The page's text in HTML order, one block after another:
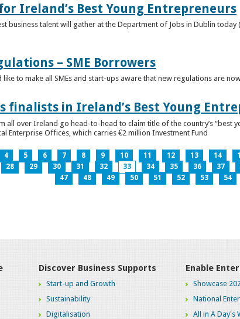
Ireland’s Best Young Entrepreneurs
business talent will gather at the Department of Jobs in Dublin
– SME Borrowers
to make all SMEs and start-ups aware that new regulations are
finalists in Ireland’s Best Young
all over Ireland go head-to-head to claim title of the country’s “best
Enterprise Offices, which carries €2 million Investment Fund
4 5 6 7 8 9 10 11 12 13 14
28 29 30 31 32 33 34 35 36 37
47
48 49 50 51 52 53 54
Discover Business Supports
Start-up and Growth
Sustainability
Digitalisation
Enable
Showcase
National
All in A Day's